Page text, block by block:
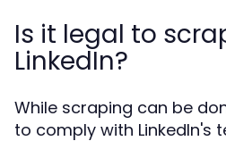
Is it legal to
LinkedIn?
While scraping can be
to comply with LinkedIn's